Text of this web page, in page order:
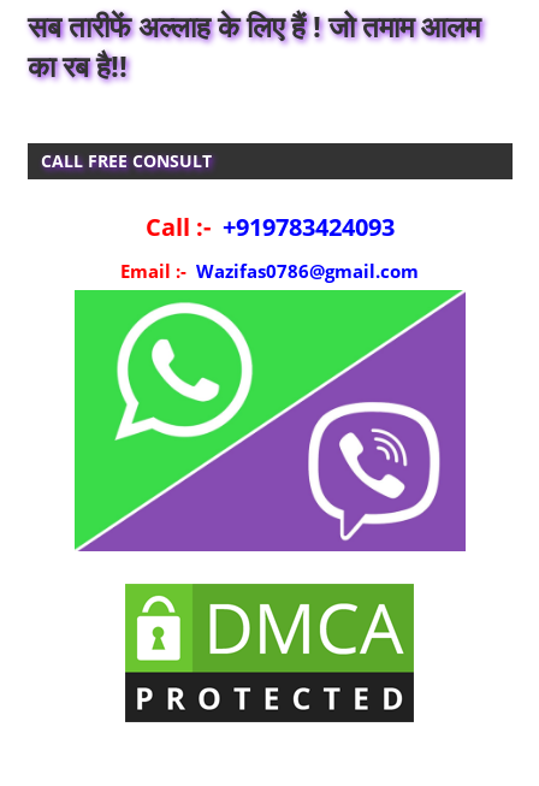
सब तारीफें अल्लाह के लिए हैं ! जो तमाम आलम
का रब है!!
CALL FREE CONSULT
Call :- +919783424093
Email :- Wazifas0786@gmail.com